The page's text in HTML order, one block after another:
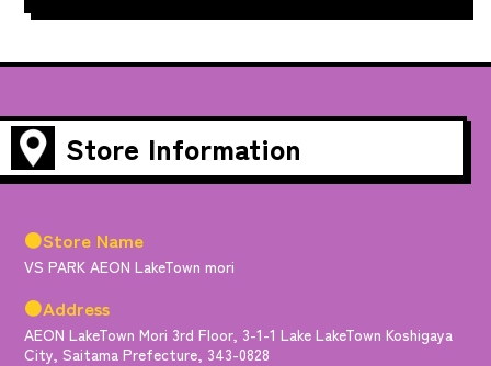
Store Information
●Store Name
VS PARK AEON LakeTown mori
●Address
AEON LakeTown Mori 3rd Floor, 3-1-1 Lake LakeTown Koshigaya
City, Saitama Prefecture, 343-0828